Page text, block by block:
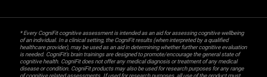
* Every CogniFit cognitive assessment is intended as an aid for assessing cognitive wellbeing
of an individual. In a clinical setting, the CogniFit results (when interpreted by a qualified
healthcare provider), may be used as an aid in determining whether further cognitive evaluation
is needed. CogniFit’s brain trainings are designed to promote/encourage the general state of
cognitive health. CogniFit does not offer any medical diagnosis or treatment of any medical
disease or condition. CogniFit products may also be used for research purposes for any range
of cognitive related assessments. If used for research purposes, all use of the product must